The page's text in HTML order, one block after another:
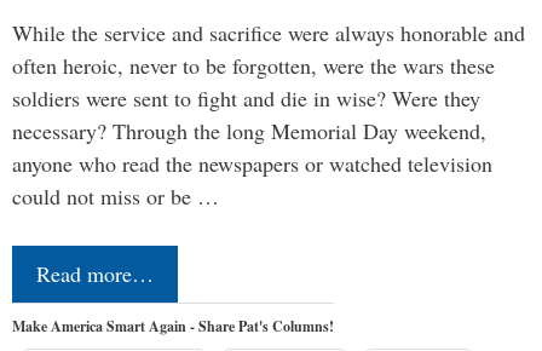
While the service and sacrifice were always honorable and
often heroic, never to be forgotten, were the wars these
soldiers were sent to fight and die in wise? Were they
necessary? Through the long Memorial Day weekend,
anyone who read the newspapers or watched television
could not miss or be …
Read more…
Make America Smart Again - Share Pat's Columns!